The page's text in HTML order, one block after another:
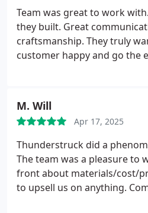
Team was great to work with. Love my Pergola that
they built. Great communication and excellent
craftsmanship. They truly wanted to make the
customer happy and go the
M. Will
Apr 17, 2025
Thunderstruck did a
The team was a pleasure to
front about materials/cost/
to upsell us on anything. Communication was